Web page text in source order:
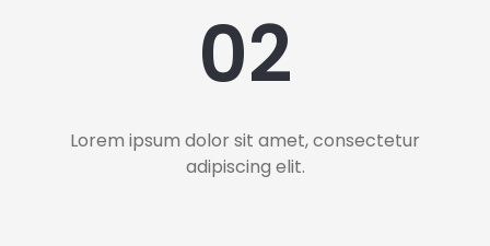
02
Lorem ipsum dolor sit amet, consectetur
adipiscing elit.